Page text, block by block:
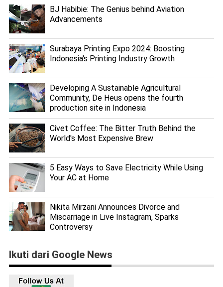
BJ Habibie: The Genius behind Aviation
Advancements
Surabaya Printing Expo 2024: Boosting
Indonesia's Printing Industry Growth
Developing A Sustainable Agricultural
Community, De Heus opens the fourth
production site in Indonesia
Civet Coffee: The Bitter Truth Behind the
World's Most Expensive Brew
5 Easy Ways to Save Electricity While Using
Your AC at Home
Nikita Mirzani Announces Divorce and
Miscarriage in Live Instagram, Sparks
Controversy
Ikuti dari Google News